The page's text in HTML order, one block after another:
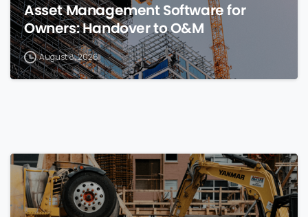
Asset Management Software for
Owners: Handover to O&M
August 8, 2026
0